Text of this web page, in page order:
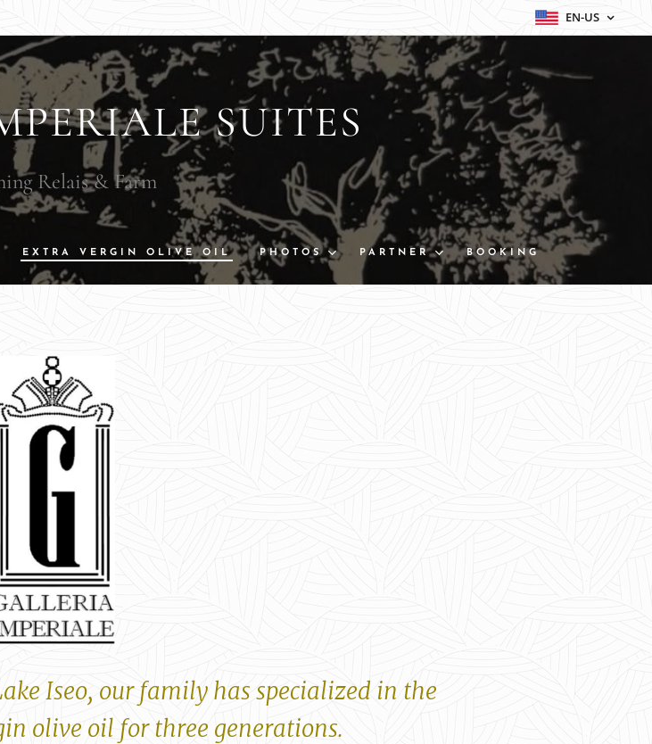
EN-US
SUITES
Relais & Farm
EXTRA VERGIN OLIVE OIL PHOTOS PARTNER BOOKING
Iseo, our family has specialized in the
olive oil for three generations.